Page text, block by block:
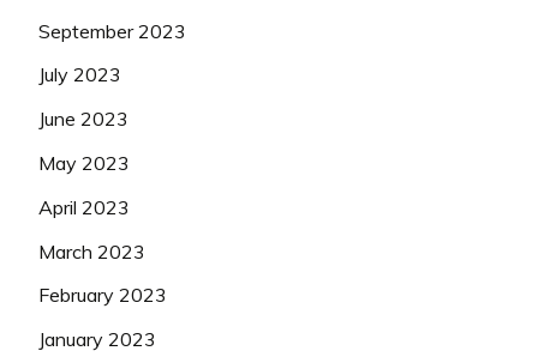
September 2023
July 2023
June 2023
May 2023
April 2023
March 2023
February 2023
January 2023